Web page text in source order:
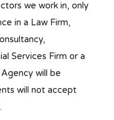
we work in, only
in a Law Firm,
Services Firm or a
will be
will not accept